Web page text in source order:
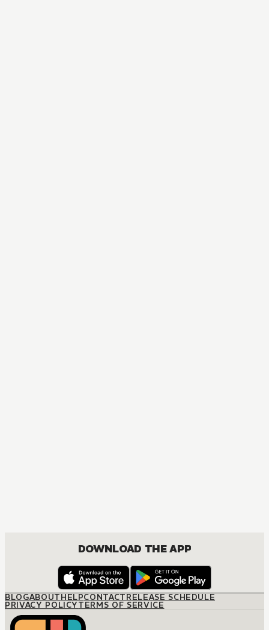
DOWNLOAD THE APP
BLOGABOUTHELPCONTACTRELEASE SCHEDULE
PRIVACY POLICYTERMS OF SERVICE